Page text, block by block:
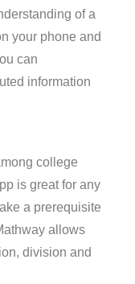
of a
your phone and
can
information
college
is great for any
a prerequisite
allows
division and